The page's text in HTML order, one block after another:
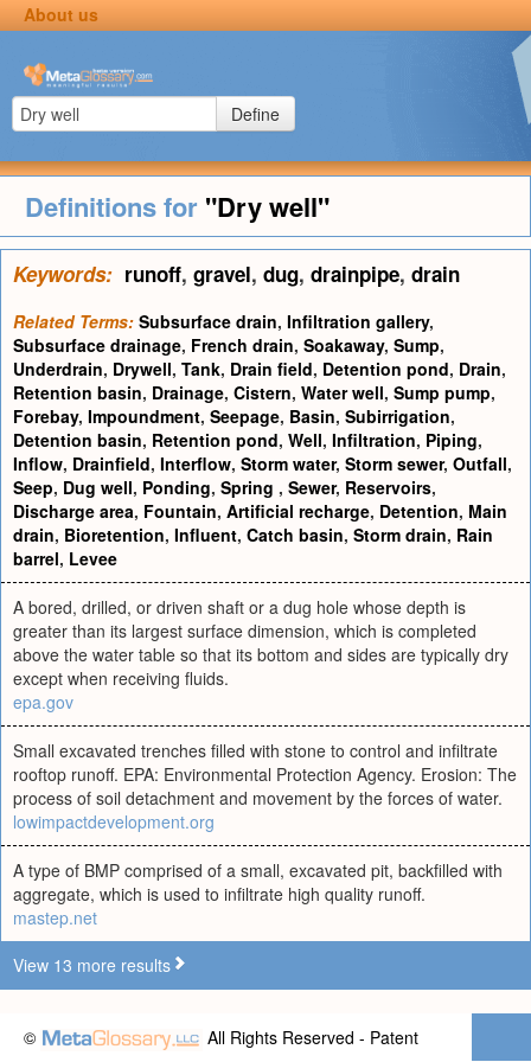
About us
Define
Definitions for "Dry well"
Keywords: runoff, gravel, dug, drainpipe, drain
Related Terms: Subsurface drain, Infiltration gallery,
Subsurface drainage, French drain, Soakaway, Sump,
Underdrain, Drywell, Tank, Drain field, Detention pond, Drain,
Retention basin, Drainage, Cistern, Water well, Sump pump,
Forebay, Impoundment, Seepage, Basin, Subirrigation,
Detention basin, Retention pond, Well, Infiltration, Piping,
Inflow, Drainfield, Interflow, Storm water, Storm sewer, Outfall,
Seep, Dug well, Ponding, Spring , Sewer, Reservoirs,
Discharge area, Fountain, Artificial recharge, Detention, Main
drain, Bioretention, Influent, Catch basin, Storm drain, Rain
barrel, Levee
A bored, drilled, or driven shaft or a dug hole whose depth is
greater than its largest surface dimension, which is completed
above the water table so that its bottom and sides are typically dry
except when receiving fluids.
epa.gov
Small excavated trenches filled with stone to control and infiltrate
rooftop runoff. EPA: Environmental Protection Agency. Erosion: The
process of soil detachment and movement by the forces of water.
lowimpactdevelopment.org
A type of BMP comprised of a small, excavated pit, backfilled with
aggregate, which is used to infiltrate high quality runoff.
mastep.net
View 13 more results
© All Rights Reserved - Patent